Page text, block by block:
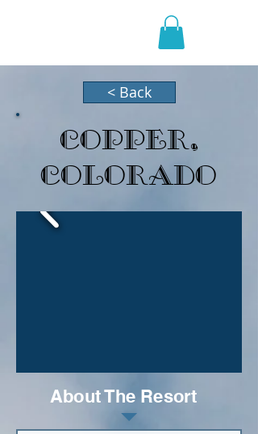
< Back
Copper,
Colorado
About The Resort